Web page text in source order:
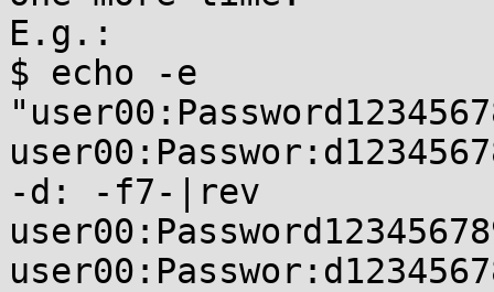
E.g.:
$ echo -e
-d: -f7-|rev